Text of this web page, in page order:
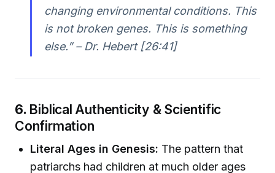
changing environmental conditions. This
is not broken genes. This is something
else.” – Dr. Hebert [26:41]
6. Biblical Authenticity & Scientific
Confirmation
Literal Ages in Genesis: The pattern that
patriarchs had children at much older ages